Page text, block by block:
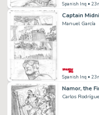
Spanish Inq •
Captain
Manuel García
Spanish Inq •
Namor, the
Carlos